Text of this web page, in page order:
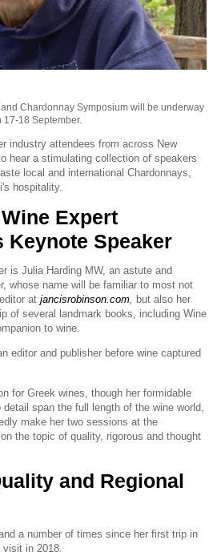
Chardonnay Symposium will be underway
18 September.
industry attendees from across New
hear a stimulating collection of speakers
local and international Chardonnays,
hospitality.
Expert
Keynote Speaker
is Julia Harding MW, an astute and
whose name will be familiar to most not
at jancisrobinson.com, but also her
of several landmark books, including Wine
to wine.
editor and publisher before wine captured
for Greek wines, though her formidable
span the full length of the wine world,
make her two sessions at the
the topic of quality, rigorous and thought
and Regional
a number of times since her first trip in
in 2018.